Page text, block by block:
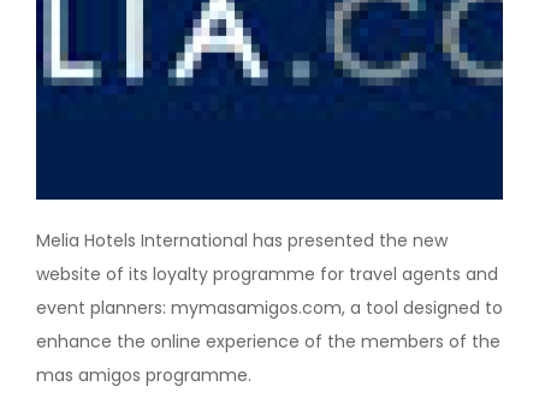
Melia Hotels International has presented the new
website of its loyalty programme for travel agents and
event planners: mymasamigos.com, a tool designed to
enhance the online experience of the members of the
mas amigos programme.